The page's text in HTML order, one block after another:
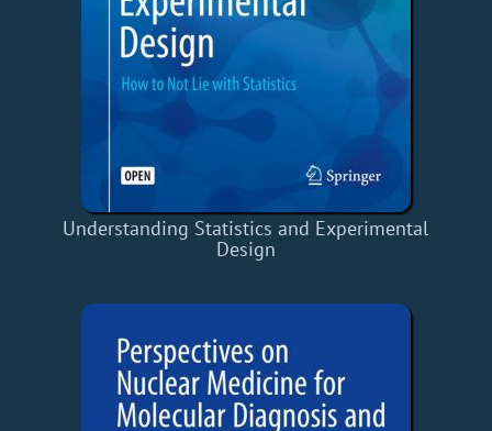
Understanding Statistics and Experimental
Design